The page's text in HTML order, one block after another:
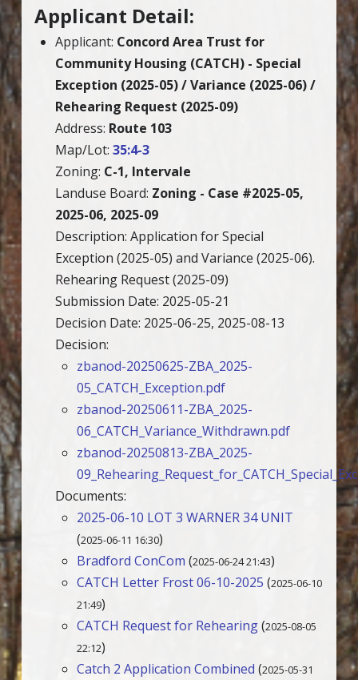
Applicant Detail:
Applicant: Concord Area Trust for
Community Housing (CATCH) - Special
Exception (2025-05) / Variance (2025-06) /
Rehearing Request (2025-09)
Address: Route 103
Map/Lot:35:4-3
Zoning: C-1, Intervale
Landuse Board: Zoning - Case #2025-05,
2025-06, 2025-09
Description: Application for Special
Exception (2025-05) and Variance (2025-06).
Rehearing Request (2025-09)
Submission Date: 2025-05-21
Decision Date: 2025-06-25, 2025-08-13
Decision:
zbanod-20250625-ZBA_2025-
05_CATCH_Exception.pdf
zbanod-20250611-ZBA_2025-
06_CATCH_Variance_Withdrawn.pdf
zbanod-20250813-ZBA_2025-
Documents:
2025-06-10 LOT 3 WARNER 34 UNIT
(2025-06-11 16:30)
Bradford ConCom (2025-06-24 21:43)
CATCH Letter Frost 06-10-2025 (2025-06-10
21:49)
CATCH Request for Rehearing(2025-08-05
22:12)
Catch 2 Application Combined (2025-05-31